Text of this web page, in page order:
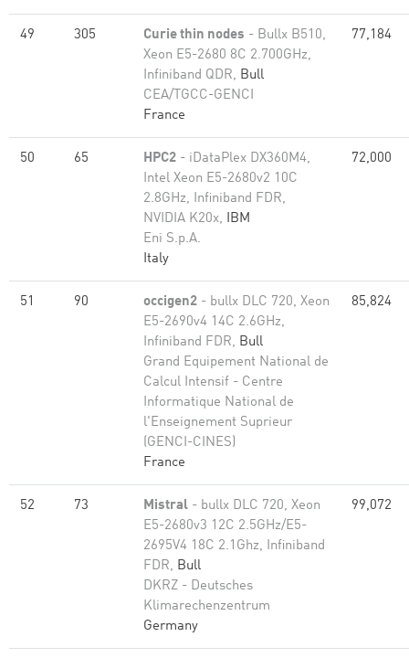
49 305 Curie thin nodes - Bullx B510,
Xeon E5-2680 8C 2.700GHz,
Infiniband QDR, Bull
CEA/TGCC-GENCI
France
77,184
50 65 HPC2 - iDataPlex DX360M4,
Intel Xeon E5-2680v2 10C
2.8GHz, Infiniband FDR,
NVIDIA K20x, IBM
Eni S.p.A.
Italy
72,000
51 90 occigen2 - bullx DLC 720, Xeon
E5-2690v4 14C 2.6GHz,
Infiniband FDR, Bull
Grand Equipement National de
Calcul Intensif - Centre
Informatique National de
l'Enseignement Suprieur
(GENCI-CINES)
France
85,824
52 73 Mistral - bullx DLC 720, Xeon
E5-2680v3 12C 2.5GHz/E5-
2695V4 18C 2.1Ghz, Infiniband
FDR, Bull
DKRZ - Deutsches
Klimarechenzentrum
Germany
99,072